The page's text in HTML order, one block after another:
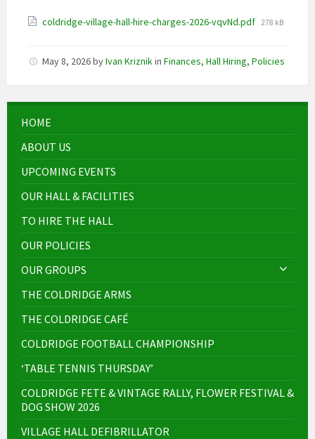
Attachments
coldridge-village-hall-hire-charges-2026-vqvNd.pdf File
278 kB
May 8, 2026byIvan Kriznik in Finances, Hall Hiring, Policies
HOME
ABOUT US
UPCOMING EVENTS
OUR HALL & FACILITIES
TO HIRE THE HALL
OUR POLICIES
OUR GROUPS
THE COLDRIDGE ARMS
THE COLDRIDGE CAFÉ
COLDRIDGE FOOTBALL CHAMPIONSHIP
‘TABLE TENNIS THURSDAY’
COLDRIDGE FETE & VINTAGE RALLY, FLOWER FESTIVAL &
DOG SHOW 2026
VILLAGE HALL DEFIBRILLATOR